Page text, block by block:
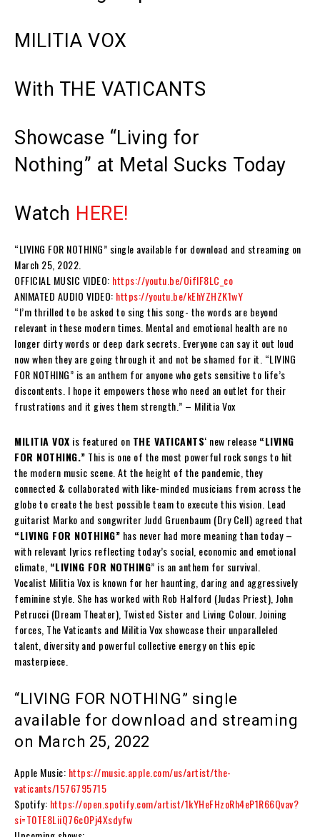
MILITIA VOX
With THE VATICANTS
Showcase “Living for
Nothing” at Metal Sucks Today
Watch HERE!
“LIVING FOR NOTHING” single available for download and streaming on
March 25, 2022.
OFFICIAL MUSIC VIDEO: https://youtu.be/OiflF8LC_co
ANIMATED AUDIO VIDEO: https://youtu.be/kEhYZHZK1wY
“I’m thrilled to be asked to sing this song- the words are beyond
relevant in these modern times. Mental and emotional health are no
longer dirty words or deep dark secrets. Everyone can say it out loud
now when they are going through it and not be shamed for it. “LIVING
FOR NOTHING” is an anthem for anyone who gets sensitive to life’s
discontents. I hope it empowers those who need an outlet for their
frustrations and it gives them strength.” – Militia Vox
MILITIA VOX is featured on THE VATICANTS‘ new release “LIVING
FOR NOTHING.” This is one of the most powerful rock songs to hit
the modern music scene. At the height of the pandemic, they
connected & collaborated with like-minded musicians from across the
globe to create the best possible team to execute this vision. Lead
guitarist Marko and songwriter Judd Gruenbaum (Dry Cell) agreed that
“LIVING FOR NOTHING” has never had more meaning than today –
with relevant lyrics reflecting today’s social, economic and emotional
climate, “LIVING FOR NOTHING” is an anthem for survival.
Vocalist Militia Voxis known for her haunting, daring and aggressively
feminine style. She has worked with Rob Halford (Judas Priest), John
Petrucci (Dream Theater), Twisted Sister and Living Colour. Joining
forces, The Vaticants and Militia Voxshowcase their unparalleled
talent, diversity and powerful collective energy on this epic
masterpiece.
“LIVING FOR NOTHING” single
available for download and streaming
on March 25, 2022
Apple Music: https://music.apple.com/us/artist/the-
vaticants/1576795715
Spotify: https://open.spotify.com/artist/1kYHeFHzoRh4eP1R66Qvav?
si=T0TE8LiiQ76cOPj4Xsdyfw